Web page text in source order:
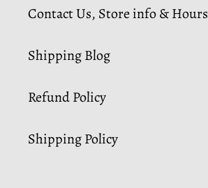
Contact Us, Store info & Hours
Shipping Blog
Refund Policy
Shipping Policy